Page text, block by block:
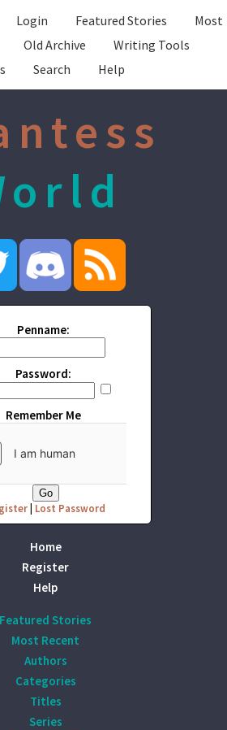
Login Featured Stories
Most
Old Archive
Writing Tools
Search Help
Penname:
Password:
Remember Me
| Lost Password
Home
Register
Help
Featured Stories
Most Recent
Authors
Categories
Titles
Series